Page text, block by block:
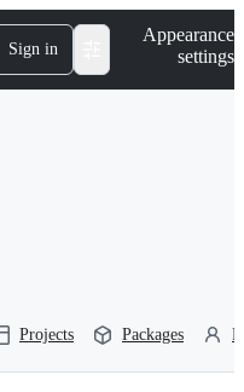
Sign in
Appearance
settings
Projects Packages